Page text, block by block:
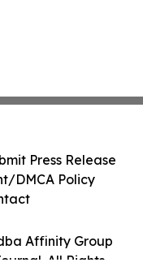
Affinity Group
All Rights
Press Release
DMCA Policy